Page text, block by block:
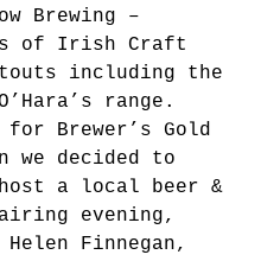
Brewing –
of Irish Craft
including the
range.
for Brewer’s Gold
we decided to
a local beer &
evening,
Finnegan,